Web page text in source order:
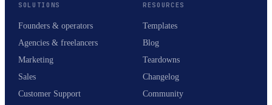
SOLUTIONS
Founders & operators
Agencies & freelancers
Marketing
Sales
Customer Support
RESOURCES
Templates
Blog
Teardowns
Changelog
Community